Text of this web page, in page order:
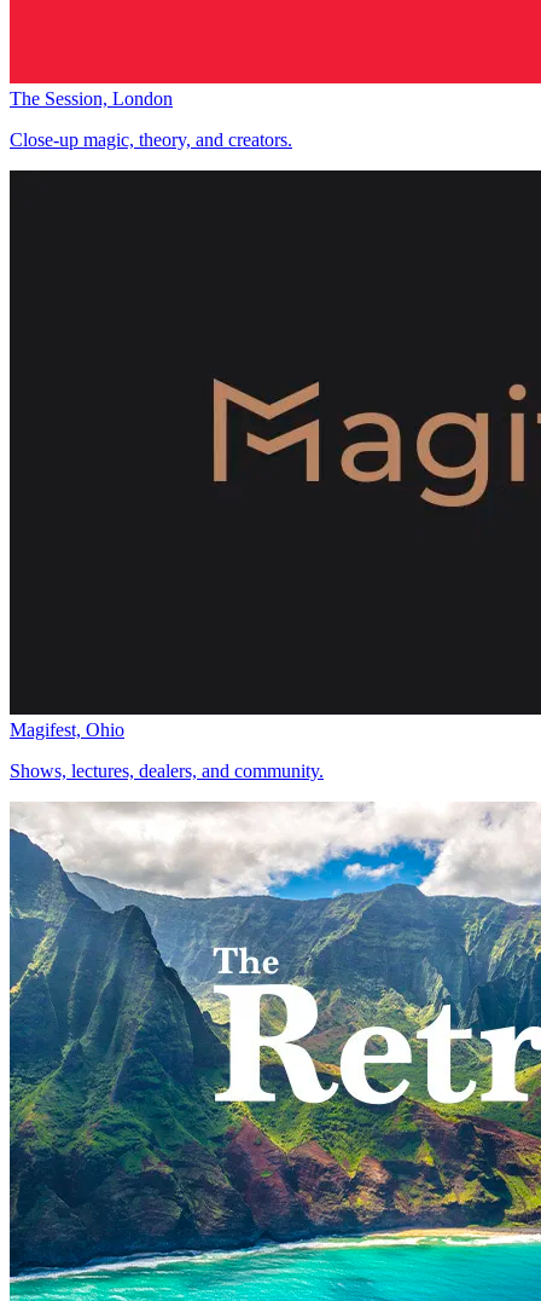
The Session, London
Close-up magic, theory, and creators.
Magifest, Ohio
Shows, lectures, dealers, and community.